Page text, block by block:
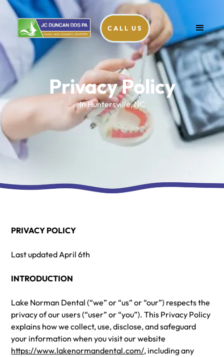
CALL US
Privacy Policy
In Huntersville, NC
PRIVACY POLICY
Last updated April 6th
INTRODUCTION
Lake Norman Dental (“we” or “us” or “our”) respects the
privacy of our users (“user” or “you”). This Privacy Policy
explains how we collect, use, disclose, and safeguard
your information when you visit our website
https://www.lakenormandental.com/, including any